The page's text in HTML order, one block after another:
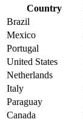
Country
Brazil
Mexico
Portugal
United States
Netherlands
Italy
Paraguay
Canada